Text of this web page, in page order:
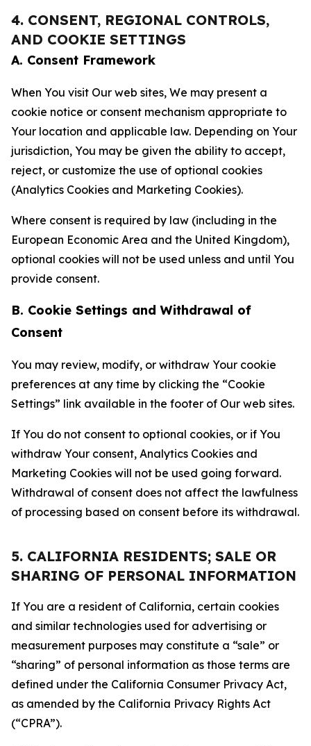
4. CONSENT, REGIONAL CONTROLS,
AND COOKIE SETTINGS
A. Consent Framework
When You visit Our web sites, We may present a
cookie notice or consent mechanism appropriate to
Your location and applicable law. Depending on Your
jurisdiction, You may be given the ability to accept,
reject, or customize the use of optional cookies
(Analytics Cookies and Marketing Cookies).
Where consent is required by law (including in the
European Economic Area and the United Kingdom),
optional cookies will not be used unless and until You
provide consent.
B. Cookie Settings and Withdrawal of
Consent
You may review, modify, or withdraw Your cookie
preferences at any time by clicking the “Cookie
Settings” link available in the footer of Our web sites.
If You do not consent to optional cookies, or if You
withdraw Your consent, Analytics Cookies and
Marketing Cookies will not be used going forward.
Withdrawal of consent does not affect the lawfulness
of processing based on consent before its withdrawal.
5. CALIFORNIA RESIDENTS; SALE OR
SHARING OF PERSONAL INFORMATION
If You are a resident of California, certain cookies
and similar technologies used for advertising or
measurement purposes may constitute a “sale” or
“sharing” of personal information as those terms are
defined under the California Consumer Privacy Act,
as amended by the California Privacy Rights Act
(“CPRA”).